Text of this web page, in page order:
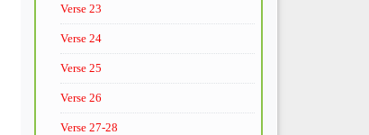
Verse 23
Verse 24
Verse 25
Verse 26
Verse 27-28